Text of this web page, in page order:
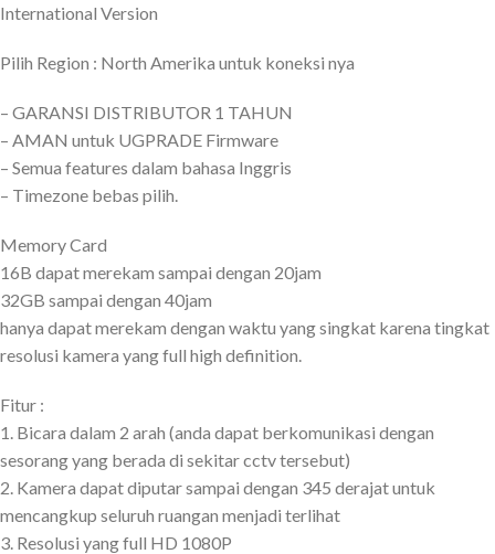
International Version
Pilih Region : North Amerika untuk koneksi nya
– GARANSI DISTRIBUTOR 1 TAHUN
– AMAN untuk UGPRADE Firmware
– Semua features dalam bahasa Inggris
– Timezone bebas pilih.
Memory Card
16B dapat merekam sampai dengan 20jam
32GB sampai dengan 40jam
hanya dapat merekam dengan waktu yang singkat karena tingkat
resolusi kamera yang full high definition.
Fitur :
1. Bicara dalam 2 arah (anda dapat berkomunikasi dengan
sesorang yang berada di sekitar cctv tersebut)
2. Kamera dapat diputar sampai dengan 345 derajat untuk
mencangkup seluruh ruangan menjadi terlihat
3. Resolusi yang full HD 1080P